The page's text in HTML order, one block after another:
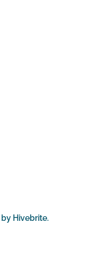
by Hivebrite.